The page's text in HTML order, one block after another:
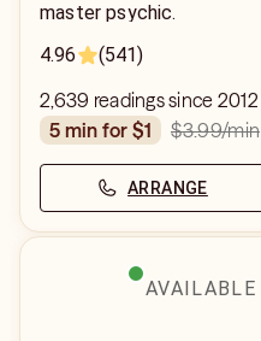
master psychic.
4.96
(541)
2,639 readings since 2012
5 min for $1
$3.99/min
ARRANGE
AVAILABLE